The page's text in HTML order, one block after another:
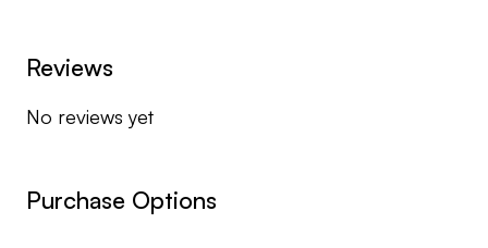
Reviews
No reviews yet
Purchase Options